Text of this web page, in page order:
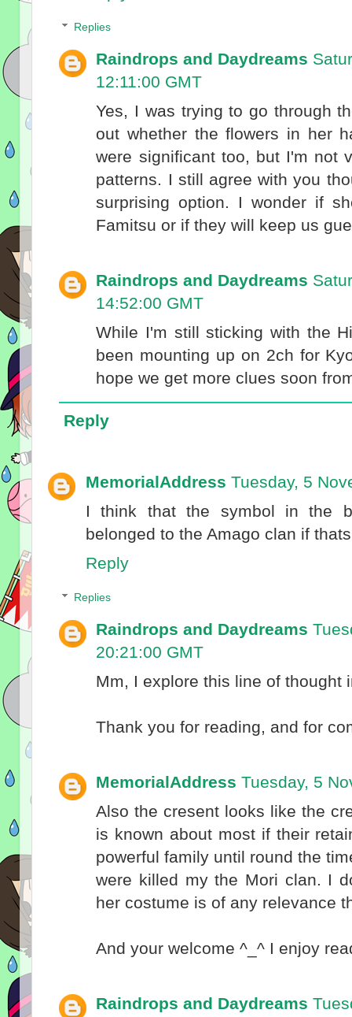
Replies
Raindrops and Daydreams
12:11:00 GMT
Yes, I was trying to go through
out whether the flowers in her
were significant too, but I'm not
patterns. I still agree with you
surprising option. I wonder if
Famitsu or if they will keep us
Raindrops and Daydreams
14:52:00 GMT
While I'm still sticking with the
been mounting up on 2ch for
hope we get more clues soon
Reply
MemorialAddress Tuesday, 5
I think that the symbol in the
belonged to the Amago clan if
Reply
Replies
Raindrops and Daydreams
20:21:00 GMT
Mm, I explore this line of thought
Thank you for reading, and for
MemorialAddress Tuesday, 5
Also the cresent looks like the
is known about most if their
powerful family until round the
were killed my the Mori clan. I
her costume is of any relevance
And your welcome ^_^ I enjoy
Raindrops and Daydreams